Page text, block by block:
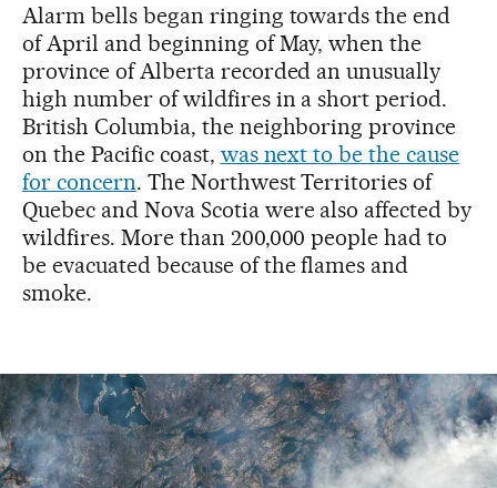
Alarm bells began ringing towards the end
of April and beginning of May, when the
province of Alberta recorded an unusually
high number of wildfires in a short period.
British Columbia, the neighboring province
on the Pacific coast, was next to be the cause
for concern. The Northwest Territories of
Quebec and Nova Scotia were also affected by
wildfires. More than 200,000 people had to
be evacuated because of the flames and
smoke.